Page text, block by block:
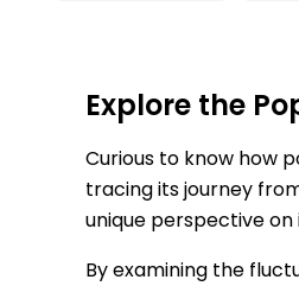
Explore the
Curious to know how
tracing its journey
unique perspective
By examining the